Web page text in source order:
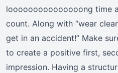
looooooooooooooong time
count. Along with “wear
get in an accident!” Make
to create a positive first,
impression. Having a